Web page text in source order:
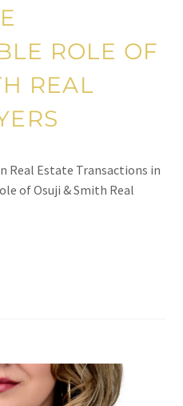
ROLE OF
REAL
Real Estate Transactions in
of Osuji & Smith Real